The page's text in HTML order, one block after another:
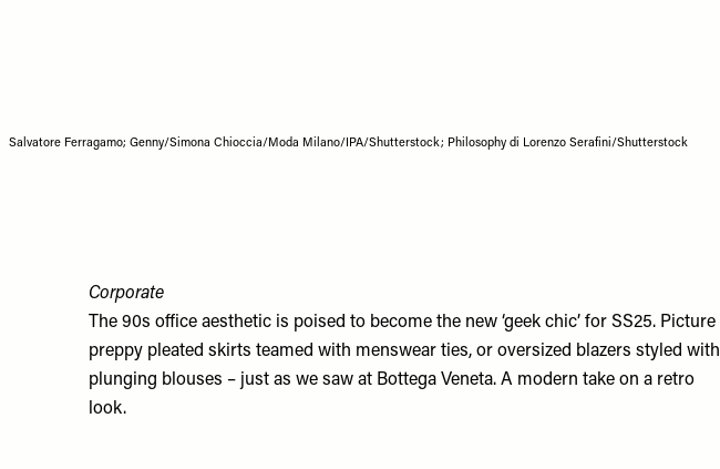
Salvatore Ferragamo; Genny/Simona Chioccia/Moda Milano/IPA/Shutterstock; Philosophy di Lorenzo Serafini/Shutterstock
Corporate
The 90s office aesthetic is poised to become the new ‘geek chic’ for SS25. Picture
preppy pleated skirts teamed with menswear ties, or oversized blazers styled with
plunging blouses – just as we saw at Bottega Veneta. A modern take on a retro
look.